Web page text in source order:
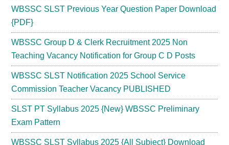
Date
WBSSC SLST Previous Year Question Paper Download
{PDF}
WBSSC Group D & Clerk Recruitment 2025 Non
Teaching Vacancy Notification for Group C D Posts
WBSSC SLST Notification 2025 School Service
Commission Teacher Vacancy PUBLISHED
SLST PT Syllabus 2025 {New} WBSSC Preliminary
Exam Pattern
WBSSC SLST Syllabus 2025 {All Subject} Download